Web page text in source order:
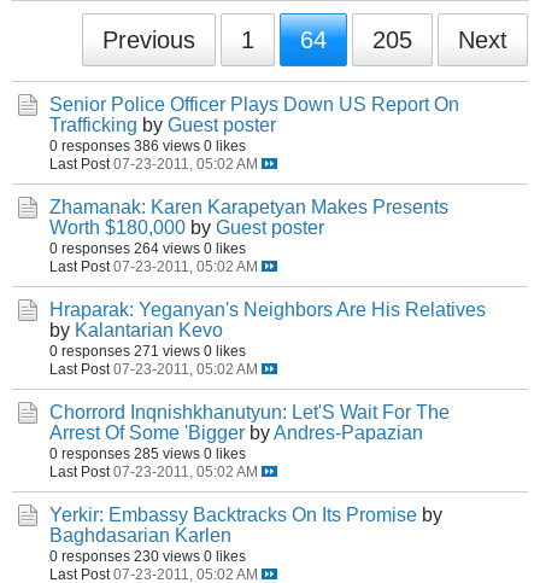
Previous 1 64 205 Next
Senior Police Officer Plays Down US Report On
Trafficking by Guest poster
0 responses 386 views 0 likes
Last Post 07-23-2011, 05:02 AM
Zhamanak: Karen Karapetyan Makes Presents
Worth $180,000 by Guest poster
0 responses 264 views 0 likes
Last Post 07-23-2011, 05:02 AM
Hraparak: Yeganyan's Neighbors Are His Relatives
by Kalantarian Kevo
0 responses 271 views 0 likes
Last Post 07-23-2011, 05:02 AM
Chorrord Inqnishkhanutyun: Let'S Wait For The
Arrest Of Some 'Bigger byAndres-Papazian
0 responses 285 views 0 likes
Last Post 07-23-2011, 05:02 AM
Yerkir: Embassy Backtracks On Its Promise by
Baghdasarian Karlen
0 responses 230 views 0 likes
Last Post 07-23-2011, 05:02 AM